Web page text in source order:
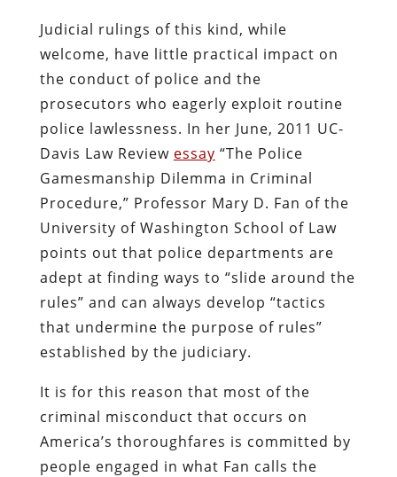
Judicial rulings of this kind, while
welcome, have little practical impact on
the conduct of police and the
prosecutors who eagerly exploit routine
police lawlessness. In her June, 2011 UC-
Davis Law Review essay “The Police
Gamesmanship Dilemma in Criminal
Procedure,” Professor Mary D. Fan of the
University of Washington School of Law
points out that police departments are
adept at finding ways to “slide around the
rules” and can always develop “tactics
that undermine the purpose of rules”
established by the judiciary.
It is for this reason that most of the
criminal misconduct that occurs on
America’s thoroughfares is committed by
people engaged in what Fan calls the